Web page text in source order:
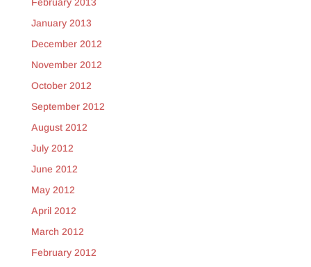
January 2013
December 2012
November 2012
October 2012
September 2012
August 2012
July 2012
June 2012
May 2012
April 2012
March 2012
February 2012